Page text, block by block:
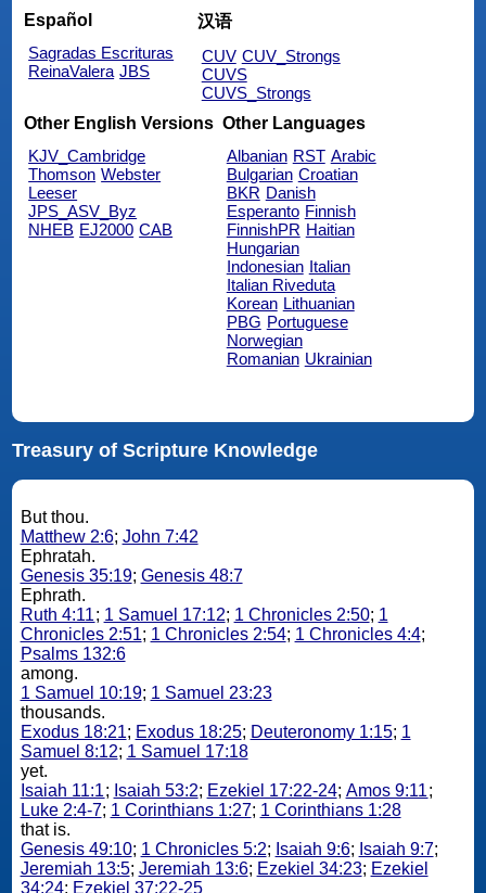
Español
Sagradas Escrituras
ReinaValera JBS
汉语
CUV CUV_Strongs
CUVS
CUVS_Strongs
Other English Versions
KJV_Cambridge
Thomson Webster
Leeser
JPS_ASV_Byz
NHEB EJ2000 CAB
Other Languages
Albanian RST Arabic
Bulgarian Croatian
BKR Danish
Esperanto Finnish
FinnishPR Haitian
Hungarian
Indonesian Italian
Italian Riveduta
Korean Lithuanian
PBG Portuguese
Norwegian
Romanian Ukrainian
Treasury of Scripture Knowledge
But thou.
Matthew 2:6; John 7:42
Ephratah.
Genesis 35:19; Genesis 48:7
Ephrath.
Ruth 4:11; 1 Samuel 17:12; 1 Chronicles 2:50; 1
Chronicles 2:51; 1 Chronicles 2:54; 1 Chronicles 4:4;
Psalms 132:6
among.
1 Samuel 10:19; 1 Samuel 23:23
thousands.
Exodus 18:21; Exodus 18:25; Deuteronomy 1:15; 1
Samuel 8:12; 1 Samuel 17:18
yet.
Isaiah 11:1; Isaiah 53:2; Ezekiel 17:22-24; Amos 9:11;
Luke 2:4-7; 1 Corinthians 1:27; 1 Corinthians 1:28
that is.
Genesis 49:10; 1 Chronicles 5:2; Isaiah 9:6; Isaiah 9:7;
Jeremiah 13:5; Jeremiah 13:6; Ezekiel 34:23; Ezekiel
34:24; Ezekiel 37:22-25